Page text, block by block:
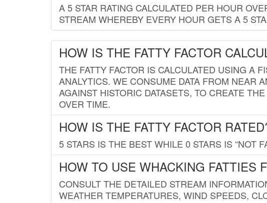
A 5 STAR RATING CALCULATED PER HOUR
STREAM WHEREBY EVERY HOUR GETS A 5
HOW IS THE FATTY FACTOR
THE FATTY FACTOR IS CALCULATED USING A
ANALYTICS. WE CONSUME DATA FROM NEAR
AGAINST HISTORIC DATASETS, TO CREATE
OVER TIME.
HOW IS THE FATTY FACTOR
5 STARS IS THE BEST WHILE 0 STARS IS “NOT
HOW TO USE WHACKING FATTIES
CONSULT THE DETAILED STREAM
WEATHER TEMPERATURES, WIND SPEEDS,